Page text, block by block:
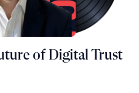
of Digital Trust